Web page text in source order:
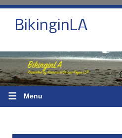
BikinginLA
☰ Menu